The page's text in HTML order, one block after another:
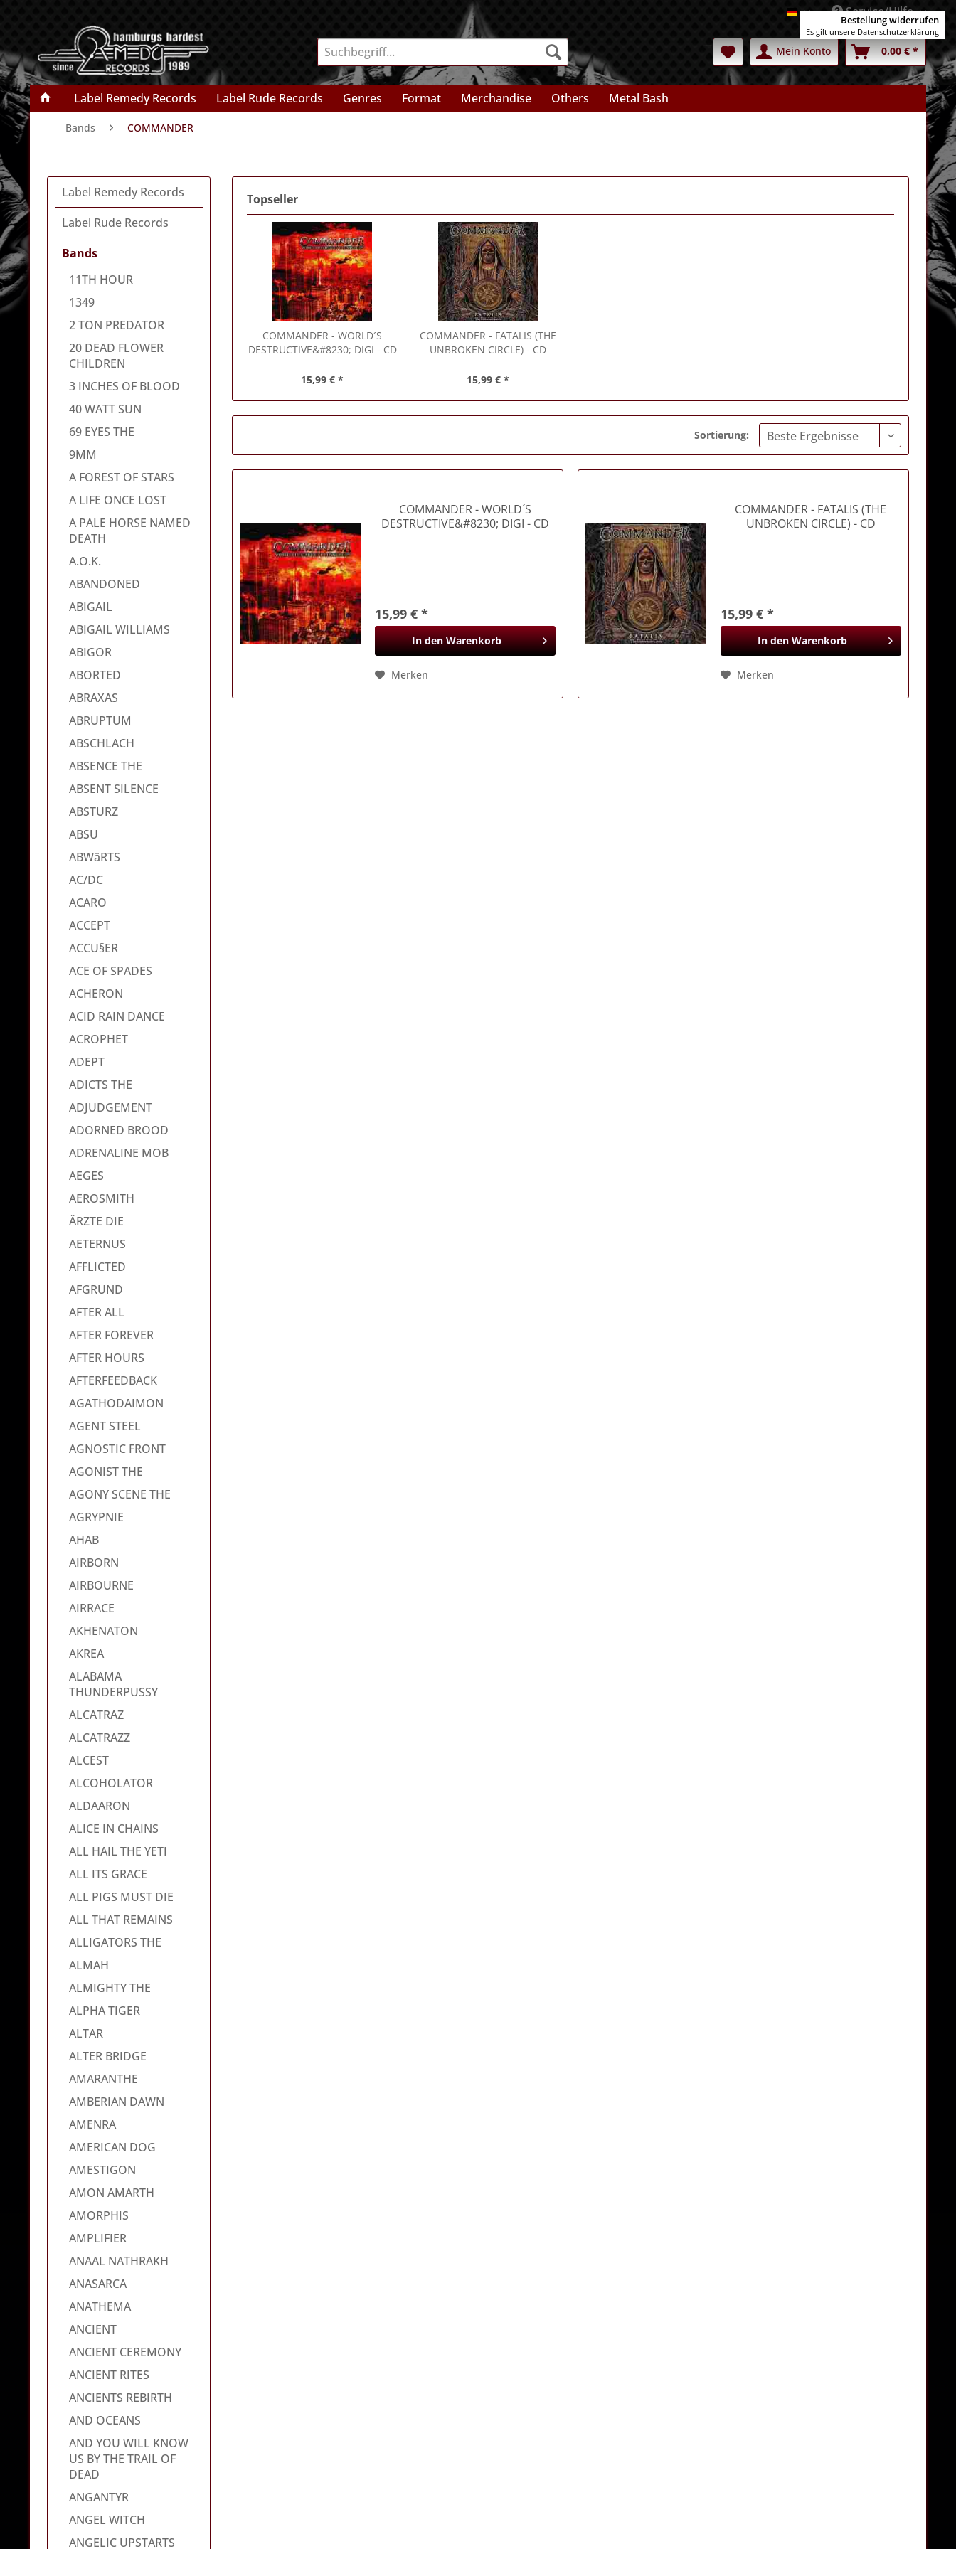
DeutschService/Hilfe
Mein Konto 0,00 € *
Label Remedy Records Label Rude Records Genres Format Merchandise Others Metal Bash
Bands COMMANDER
Label Remedy Records
Label Rude Records
Bands
11TH HOUR
1349
2 TON PREDATOR
20 DEAD FLOWER
CHILDREN
3 INCHES OF BLOOD
40 WATT SUN
69 EYES THE
9MM
A FOREST OF STARS
A LIFE ONCE LOST
A PALE HORSE NAMED
DEATH
A.O.K.
ABANDONED
ABIGAIL
ABIGAIL WILLIAMS
ABIGOR
ABORTED
ABRAXAS
ABRUPTUM
ABSCHLACH
ABSENCE THE
ABSENT SILENCE
ABSTURZ
ABSU
ABWäRTS
AC/DC
ACARO
ACCEPT
ACCU§ER
ACE OF SPADES
ACHERON
ACID RAIN DANCE
ACROPHET
ADEPT
ADICTS THE
ADJUDGEMENT
ADORNED BROOD
ADRENALINE MOB
AEGES
AEROSMITH
ÄRZTE DIE
AETERNUS
AFFLICTED
AFGRUND
AFTER ALL
AFTER FOREVER
AFTER HOURS
AFTERFEEDBACK
AGATHODAIMON
AGENT STEEL
AGNOSTIC FRONT
AGONIST THE
AGONY SCENE THE
AGRYPNIE
AHAB
AIRBORN
AIRBOURNE
AIRRACE
AKHENATON
AKREA
ALABAMA
THUNDERPUSSY
ALCATRAZ
ALCATRAZZ
ALCEST
ALCOHOLATOR
ALDAARON
ALICE IN CHAINS
ALL HAIL THE YETI
ALL ITS GRACE
ALL PIGS MUST DIE
ALL THAT REMAINS
ALLIGATORS THE
ALMAH
ALMIGHTY THE
ALPHA TIGER
ALTAR
ALTER BRIDGE
AMARANTHE
AMBERIAN DAWN
AMENRA
AMERICAN DOG
AMESTIGON
AMON AMARTH
AMORPHIS
AMPLIFIER
ANAAL NATHRAKH
ANASARCA
ANATHEMA
ANCIENT
ANCIENT CEREMONY
ANCIENT RITES
ANCIENTS REBIRTH
AND OCEANS
AND YOU WILL KNOW
US BY THE TRAIL OF
DEAD
ANGANTYR
ANGEL WITCH
ANGELIC UPSTARTS
Topseller
COMMANDER - WORLD´S
DESTRUCTIVE&#8230; DIGI - CD
15,99 € *
COMMANDER - FATALIS (THE
UNBROKEN CIRCLE) - CD
15,99 € *
Sortierung:
COMMANDER- WORLD´S
DESTRUCTIVE&#8230; DIGI - CD
15,99 € *
In den Warenkorb
Merken
COMMANDER- FATALIS (THE
UNBROKEN CIRCLE) - CD
15,99 € *
In den Warenkorb
Merken
Bestellung widerrufen
Es gilt unsere Datenschutzerklärung